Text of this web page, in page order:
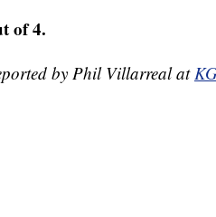
of 4.
by Phil Villarreal at